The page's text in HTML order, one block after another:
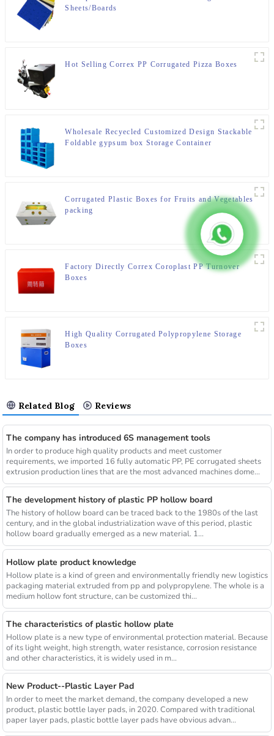
Sheets/Boards
Hot Selling Correx PP Corrugated Pizza Boxes
Wholesale Recyecled Customized Design Stackable
Foldable gypsum box Storage Container
Corrugated Plastic Boxes for Fruits and Vegetables
packing
Factory Directly Correx Coroplast PP Turnover
Boxes
High Quality Corrugated Polypropylene Storage
Boxes
Related Blog Reviews
The company has introduced 6S management tools
In order to produce high quality products and meet customer
requirements, we imported 16 fully automatic PP, PE corrugated sheets
extrusion production lines that are the most advanced machines dome...
The development history of plastic PP hollow board
The history of hollow board can be traced back to the 1980s of the last
century, and in the global industrialization wave of this period, plastic
hollow board gradually emerged as a new material. 1...
Hollow plate product knowledge
Hollow plate is a kind of green and environmentally friendly new logistics
packaging material extruded from pp and polypropylene. The whole is a
medium hollow font structure, can be customized thi...
The characteristics of plastic hollow plate
Hollow plate is a new type of environmental protection material. Because
of its light weight, high strength, water resistance, corrosion resistance
and other characteristics, it is widely used in m...
New Product--Plastic Layer Pad
In order to meet the market demand, the company developed a new
product, plastic bottle layer pads, in 2020. Compared with traditional
paper layer pads, plastic bottle layer pads have obvious advan...